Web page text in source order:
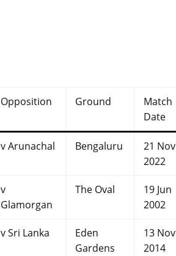
Opposition Ground
Match
Date
v Arunachal Bengaluru
21 Nov
2022
v
Glamorgan
The Oval
19 Jun
2002
v Sri Lanka
Eden
Gardens
13 Nov
2014